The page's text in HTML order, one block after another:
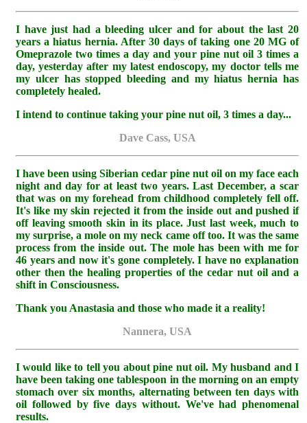
I have just had a bleeding ulcer and for about the last 20
years a hiatus hernia. After 30 days of taking one 20 MG of
Omeprazole two times a day and your pine nut oil 3 times a
day, yesterday after my latest endoscopy, my doctor tells me
my ulcer has stopped bleeding and my hiatus hernia has
completely healed.
I intend to continue taking your pine nut oil, 3 times a day...
Dave Cass, USA
I have been using Siberian cedar pine nut oil on my face each
night and day for at least two years. Last December, a scar
that was on my forehead from childhood completely fell off.
It's like my skin rejected it from the inside out and pushed if
off leaving smooth skin in its place. Just last week, much to
my surprise, a mole on my neck came off too. It was the same
process from the inside out. The mole has been with me for
46 years and now it's gone completely. I have no explanation
other then the healing properties of the cedar nut oil and a
shift in Consciousness.
Thank you Anastasia and those who made it a reality!
Nannera, USA
I would like to tell you about pine nut oil. My husband and I
have been taking one tablespoon in the morning on an empty
stomach over six months, alternating between ten days with
oil followed by five days without. We've had phenomenal
results.